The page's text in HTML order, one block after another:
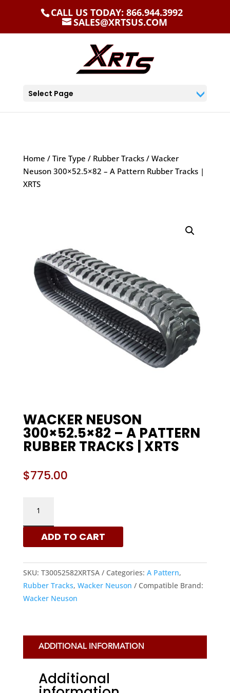
CALL US TODAY: 866.944.3992
SALES@XRTSUS.COM
Select Page
Home / Tire Type / Rubber Tracks/ Wacker
Neuson 300×52.5×82 – A Pattern Rubber Tracks |
XRTS
WACKER NEUSON
300×52.5×82 – A PATTERN
RUBBER TRACKS | XRTS
$775.00
NEUSON
300X52.5X82
RUBBER
TRACKS
ADD TO CART
SKU: T30052582XRTSA Categories: A Pattern,
Rubber Tracks, Wacker Neuson
Compatible Brand:
Wacker Neuson
ADDITIONAL INFORMATION
Additional